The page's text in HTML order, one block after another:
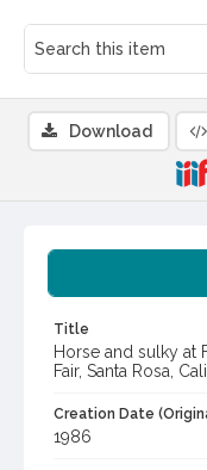
Title
Horse and sulky at
Fair, Santa Rosa,
Creation Date
1986
Download